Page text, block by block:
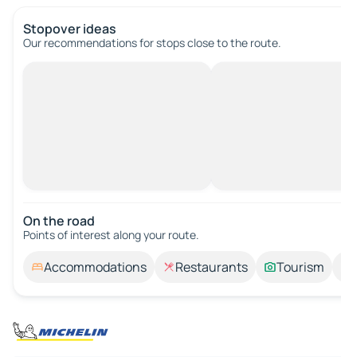
Stopover ideas
Our recommendations for stops close to the route.
On the road
Points of interest along your route.
Accommodations Restaurants Tourism